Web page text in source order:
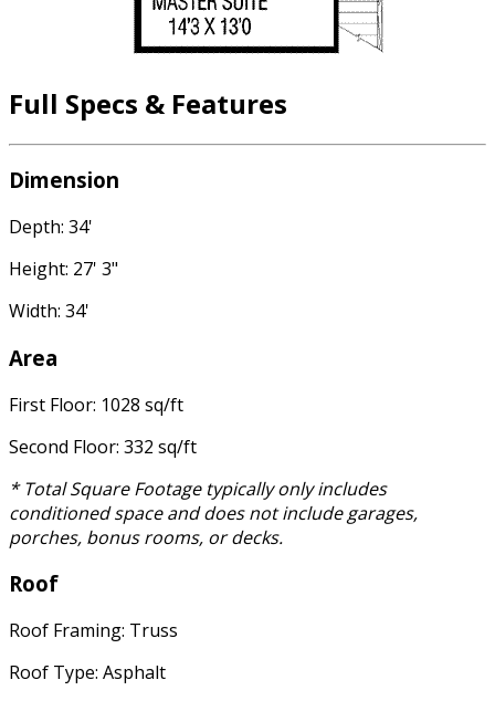
Full Specs & Features
Dimension
Depth: 34'
Height: 27' 3"
Width: 34'
Area
First Floor: 1028 sq/ft
Second Floor: 332 sq/ft
* Total Square Footage typically only includes
conditioned space and does not include garages,
porches, bonus rooms, or decks.
Roof
Roof Framing: Truss
Roof Type: Asphalt